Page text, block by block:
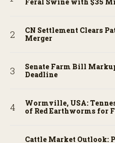
Feral Swine with $35
CN Settlement Clears
Merger
Senate Farm Bill
Deadline
Wormville, USA:
of Red Earthworms for
Cattle Market Outlook: